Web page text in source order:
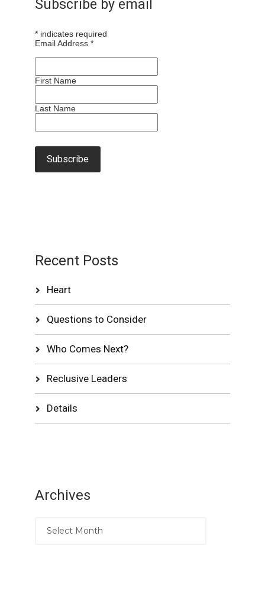
Subscribe by email
* indicates required
Email Address*
First Name
Last Name
Recent Posts
Heart
Questions to Consider
Who Comes Next?
Reclusive Leaders
Details
Archives